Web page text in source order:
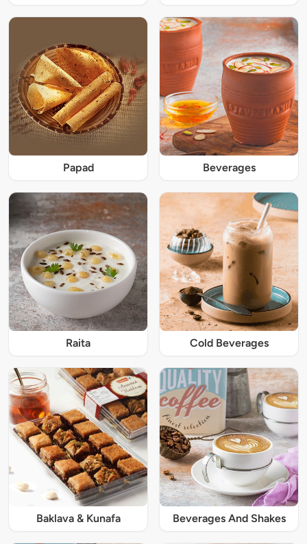
Papad Beverages
Raita Cold Beverages
Baklava & Kunafa Beverages And Shakes